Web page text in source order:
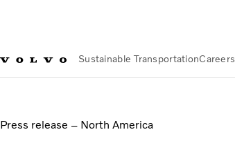
Sustainable TransportationCareers
Press release – North America